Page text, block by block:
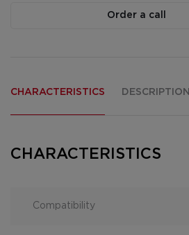
Order a call
CHARACTERISTICS DESCRIPTION
CHARACTERISTICS
Compatibility